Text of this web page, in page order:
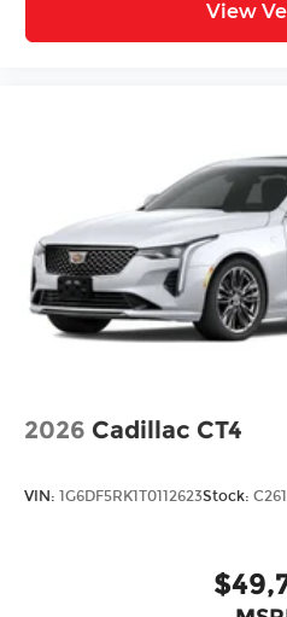
and Natural Voice
2 USB ports
compatible
Wireless Android
compatible
Connected Apps
Teen Driver
View
2026 Cadillac CT4
VIN: 1G6DF5RK1T0112623Stock: